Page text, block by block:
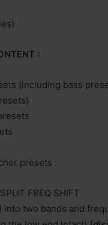
:
(including bass
presets :
FREQ SHIFT
into two bands and